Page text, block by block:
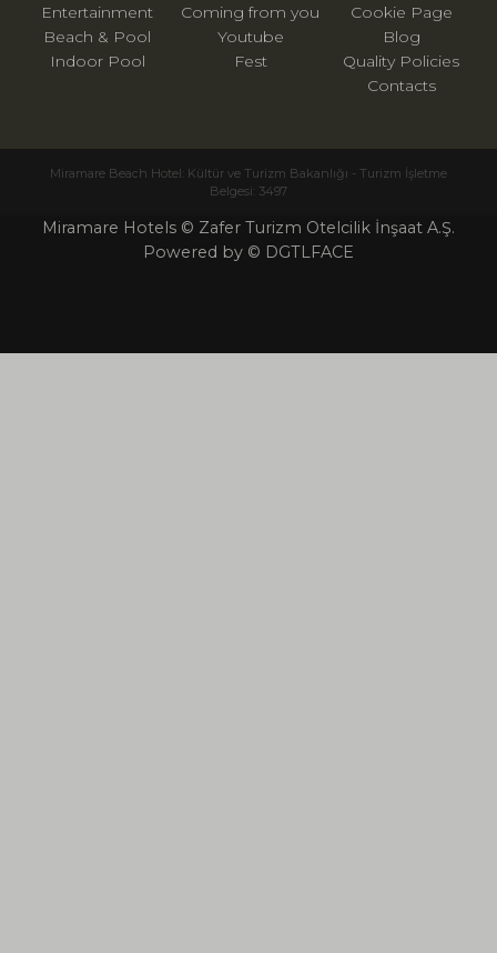
Entertainment
Beach & Pool
Indoor Pool
Cookie Page
Blog
Quality Policies
Contacts
Coming from you
Youtube
Fest
Miramare Beach Hotel: Kültür ve Turizm Bakanlığı - Turizm İşletme
Belgesi: 3497
Miramare Hotels © Zafer Turizm Otelcilik İnşaat A.Ş.
Powered by © DGTLFACE